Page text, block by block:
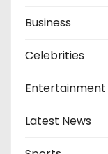
Business
Celebrities
Entertainment
Latest News